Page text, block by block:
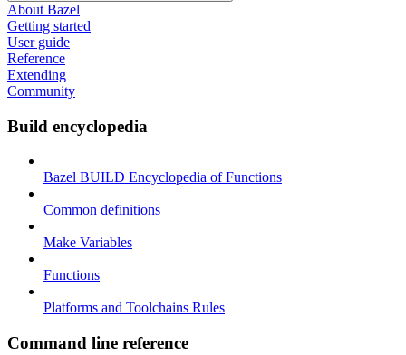
About Bazel
Getting started
User guide
Reference
Extending
Community
Build encyclopedia
Bazel BUILD Encyclopedia of Functions
Common definitions
Make Variables
Functions
Platforms and Toolchains Rules
Command line reference